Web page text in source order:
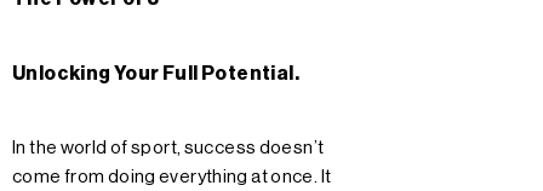
Unlocking Your Full Potential.
In the world of sport, success doesn’t
come from doing everything at once. It